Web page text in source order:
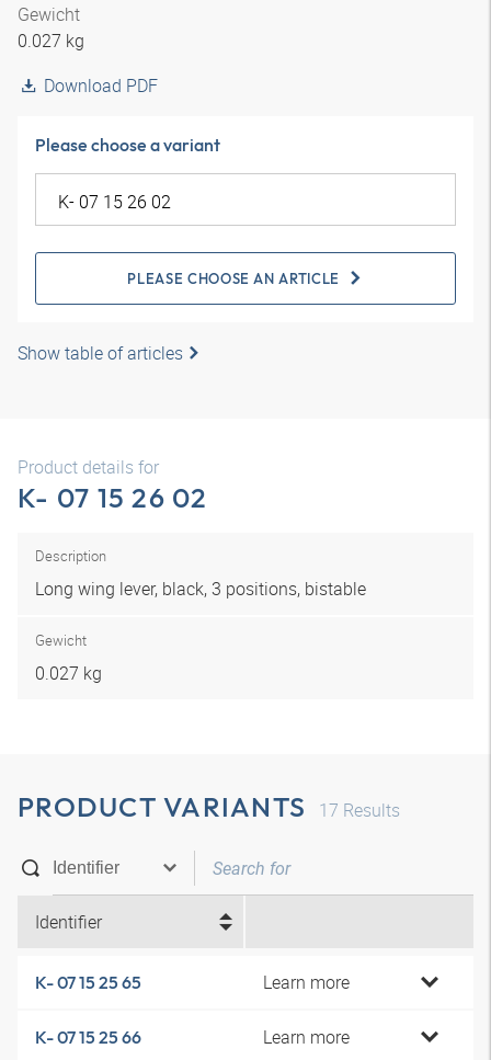
Gewicht
0.027 kg
Download PDF
Please choose a variant
PLEASE CHOOSE AN ARTICLE
Show table of articles
Product details for
K- 07 15 26 02
Description
Long wing lever, black, 3 positions, bistable
Gewicht
0.027 kg
PRODUCT VARIANTS 17 Results
Identifier
K- 07 15 25 65 Learn more
K- 07 15 25 66 Learn more